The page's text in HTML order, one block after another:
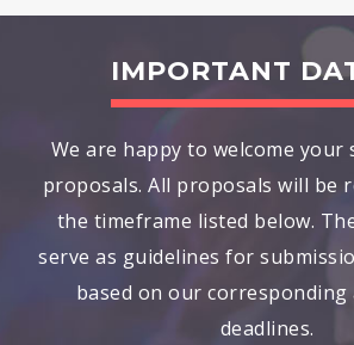
IMPORTANT
We are happy to welcome your
proposals. All proposals will be
the timeframe listed below.
serve as guidelines for
based on our corresponding
deadlines.